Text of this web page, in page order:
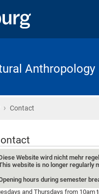
Anthropology
Home
› Contact
Website wird nicht mehr
website is no longer regularly
hours during semester
and Thursdays from 10am